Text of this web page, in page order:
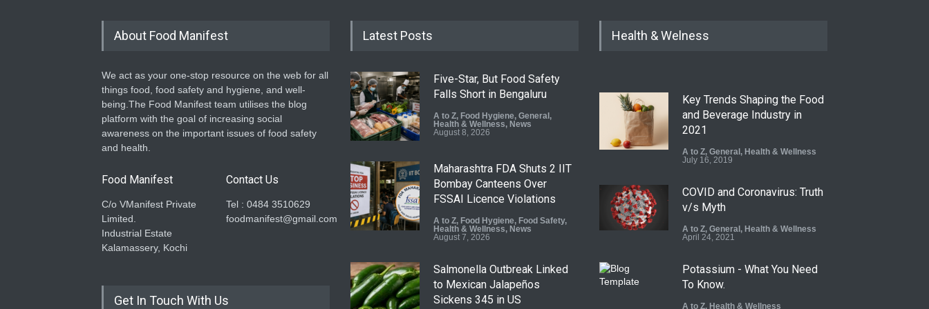
About Food Manifest
We act as your one-stop resource on the web for all
things food, food safety and hygiene, and well-
being.The Food Manifest team utilises the blog
platform with the goal of increasing social
awareness on the important issues of food safety
and health.
Food Manifest
C/o VManifest Private
Limited.
Industrial Estate
Kalamassery, Kochi
Contact Us
Tel : 0484 3510629
foodmanifest@gmail.com
Get In Touch With Us
Latest Posts
Five-Star, But Food Safety
Falls Short in Bengaluru
A to Z, Food Hygiene, General,
Health & Wellness, News
August 8, 2026
Maharashtra FDA Shuts 2 IIT
Bombay Canteens Over
FSSAI Licence Violations
A to Z, Food Hygiene, Food Safety,
Health & Wellness, News
August 7, 2026
Salmonella Outbreak Linked
to Mexican Jalapeños
Sickens 345 in US
Health & Welness
Key Trends Shaping the Food
and Beverage Industry in
2021
A to Z, General, Health & Wellness
July 16, 2019
COVID and Coronavirus: Truth
v/s Myth
A to Z, General, Health & Wellness
April 24, 2021
Potassium - What You Need
To Know.
A to Z, Health & Wellness